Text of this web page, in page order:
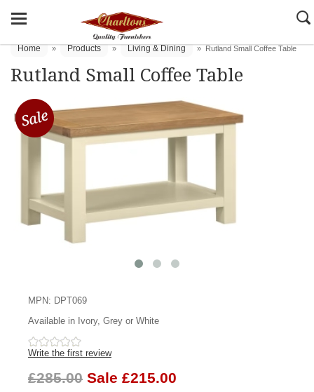
Home » Products » Living & Dining » Rutland Small Coffee Table
Rutland Small Coffee Table
MPN: DPT069
Available in Ivory, Grey or White
Write the first review
£285.00 Sale £215.00